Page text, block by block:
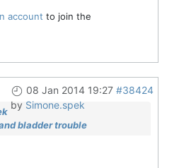
account to join the
08 Jan 2014 19:27 #38424
by Simone.spek
bladder trouble